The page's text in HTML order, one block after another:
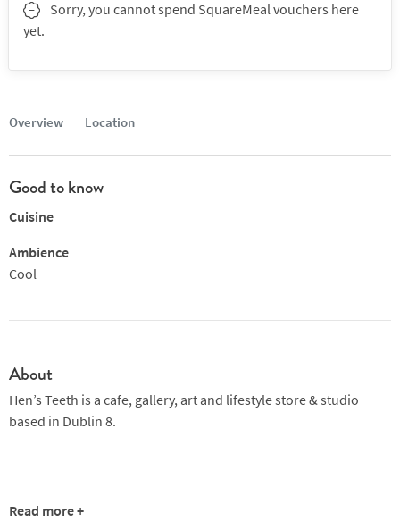
Overview Location
Good to know
Cuisine
Ambience
Cool
About
Hen’s Teeth is a cafe, gallery, art and lifestyle store & studio
based in Dublin 8.
Read more +
Sorry, you cannot spend SquareMeal vouchers here
yet.